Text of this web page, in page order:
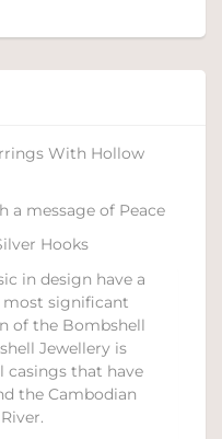
With Hollow
a message of Peace
Hooks
in design have a
most significant
of the Bombshell
Jewellery is
casings that have
the Cambodian